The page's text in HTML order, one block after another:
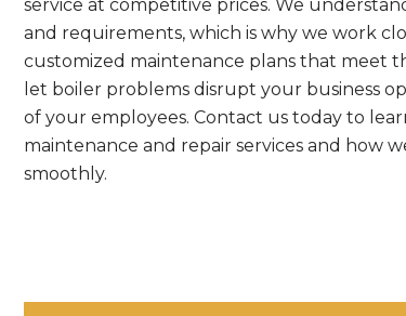
service at competitive prices. We
and requirements, which is why we work
customized maintenance plans that meet
let boiler problems disrupt your business
of your employees. Contact us today to
maintenance and repair services and how
smoothly.